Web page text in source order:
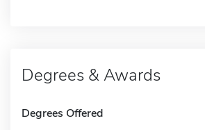
Degrees & Awards
Degrees Offered